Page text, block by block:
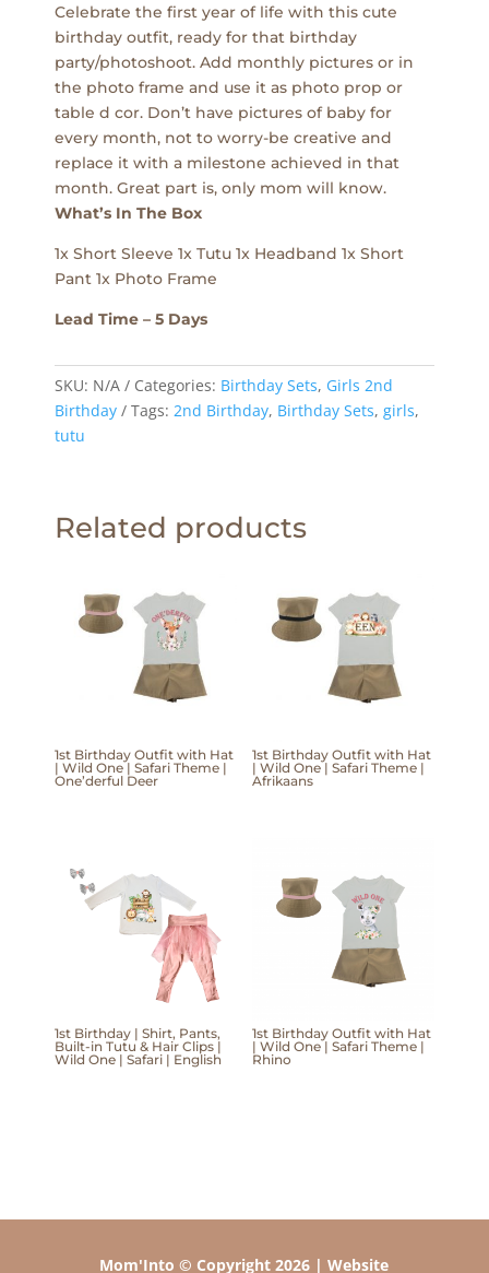
Celebrate the first year of life with this cute
birthday outfit, ready for that birthday
party/photoshoot. Add monthly pictures or in
the photo frame and use it as photo prop or
table d cor. Don’t have pictures of baby for
every month, not to worry-be creative and
replace it with a milestone achieved in that
month. Great part is, only mom will know.
What’s In The Box
1x Short Sleeve 1x Tutu 1x Headband 1x Short
Pant 1x Photo Frame
Lead Time – 5 Days
SKU: N/A Categories: Birthday Sets, Girls 2nd
Birthday
Tags: 2nd Birthday, Birthday Sets, girls,
tutu
Related products
1st Birthday Outfit with Hat
| Wild One | Safari Theme |
One’derful Deer
1st Birthday Outfit with Hat
| Wild One | Safari Theme |
Afrikaans
1st Birthday | Shirt, Pants,
Built-in Tutu & Hair Clips |
Wild One | Safari | English
1st Birthday Outfit with Hat
| Wild One | Safari Theme |
Rhino
Mom'Into © Copyright 2026 | Website